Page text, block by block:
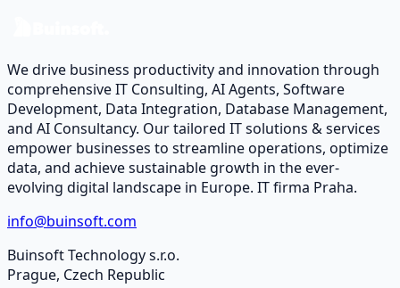
We drive business productivity and innovation through
comprehensive IT Consulting, AI Agents, Software
Development, Data Integration, Database Management,
and AI Consultancy. Our tailored IT solutions & services
empower businesses to streamline operations, optimize
data, and achieve sustainable growth in the ever-
evolving digital landscape in Europe. IT firma Praha.
info@buinsoft.com
Buinsoft Technology s.r.o.
Prague, Czech Republic